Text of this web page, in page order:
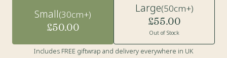
Small(30cm+)
£50.00
Large(50cm+)
£55.00
Out of Stock
Includes FREE giftwrap and delivery everywhere in UK